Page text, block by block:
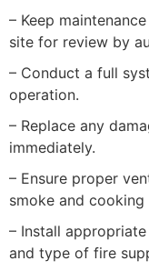
– Keep
site for review by
– Conduct a full
operation.
– Replace any
immediately.
– Ensure proper
smoke and
– Install
and type of fire